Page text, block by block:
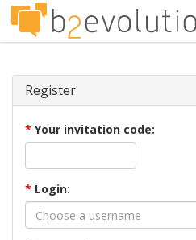
Register
* Your invitation code:
* Login: